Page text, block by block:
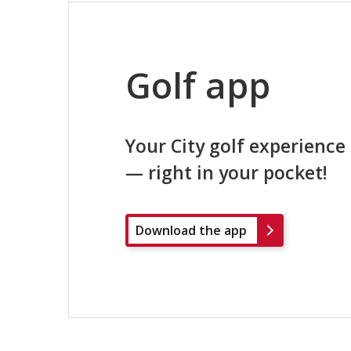
Golf app
Your City golf experience
— right in your pocket!
Download the app